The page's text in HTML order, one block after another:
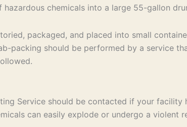
chemicals into a large 55-gallon
packaged, and placed into small
packing should be performed by a service
Service should be contacted if your
can easily explode or undergo a violent